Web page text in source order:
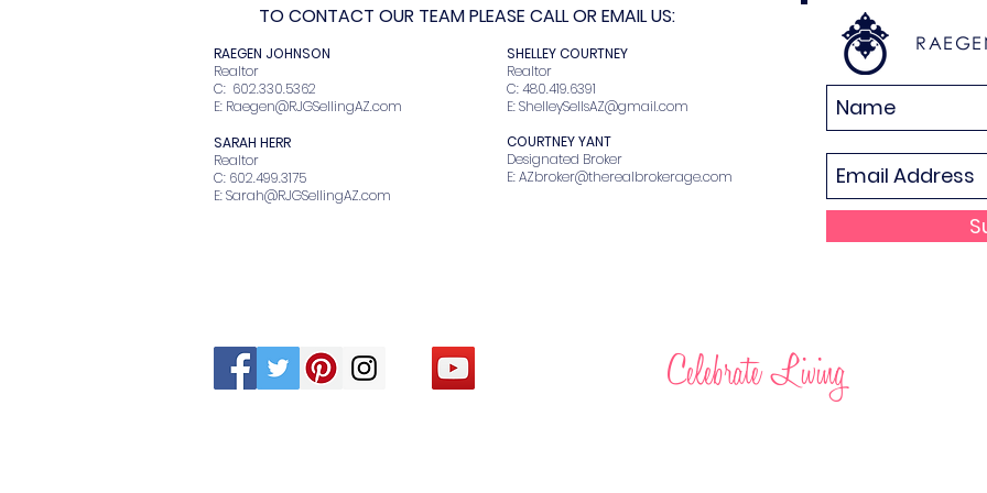
TO CONTACT OUR TEAM PLEASE CALL OR EMAIL US:
RAEGEN JOHNSON
Realtor
C: 602.330.5362
E: Raegen@RJGSellingAZ.com
SARAH HERR
Realtor
C: 602.499.3175
E:Sarah@RJGSellingAZ.com
SHELLEY COURTNEY
Realtor
C: 480.419.6391
E:ShelleySellsAZ@gmail.com
COURTNEY YANT
Designated Broker
E:AZbroker@therealbrokerage.com
Celebrate Living